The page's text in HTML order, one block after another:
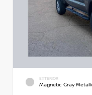
EXTERIOR
Magnetic Gray